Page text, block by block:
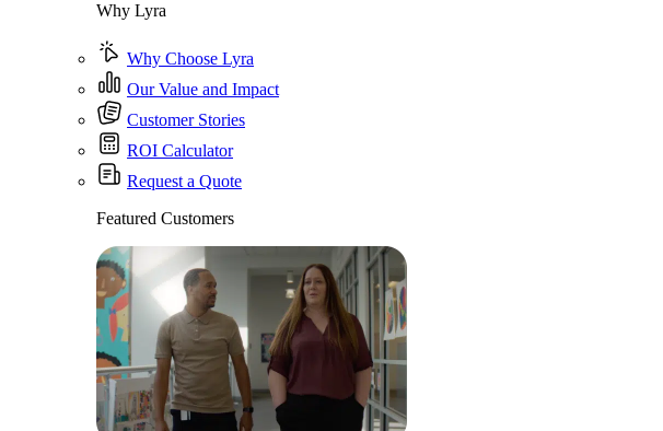
Why Lyra
Why Choose Lyra
Our Value and Impact
Customer Stories
ROI Calculator
Request a Quote
Featured Customers